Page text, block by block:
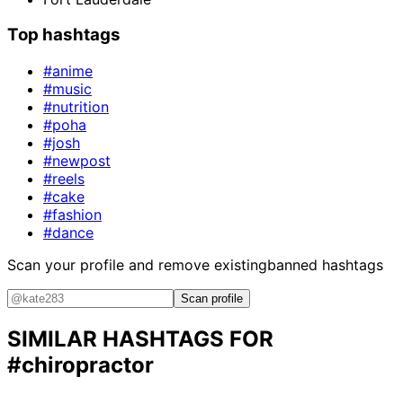
Top hashtags
#anime
#music
#nutrition
#poha
#josh
#newpost
#reels
#cake
#fashion
#dance
Scan your profile and remove existingbanned hashtags
Scan profile
SIMILAR HASHTAGS FOR
#chiropractor